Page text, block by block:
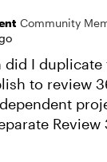
Community
did I
to review
Review